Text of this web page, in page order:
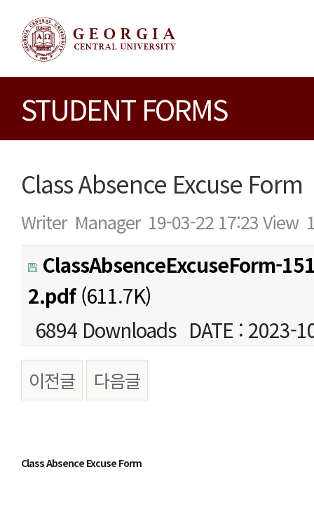
STUDENT FORMS
Class Absence Excuse Form
Writer Manager 19-03-22 17:23View
ClassAbsenceExcuseForm-
2.pdf(611.7K)
6894 Downloads DATE : 2023-
이전글 다음글
Class Absence Excuse Form